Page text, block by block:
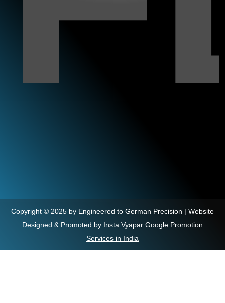
Copyright © 2025 by Engineered to German Precision | Website
Designed & Promoted by Insta Vyapar Google Promotion
Services in India